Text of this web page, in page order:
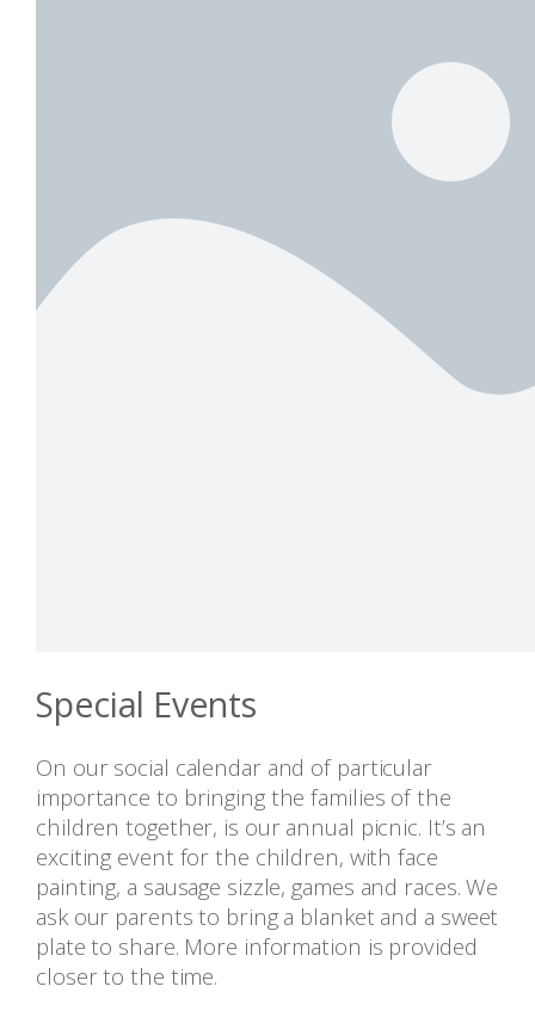
Special Events
On our social calendar and of particular
importance to bringing the families of the
children together, is our annual picnic. It’s an
exciting event for the children, with face
painting, a sausage sizzle, games and races. We
ask our parents to bring a blanket and a sweet
plate to share. More information is provided
closer to the time.